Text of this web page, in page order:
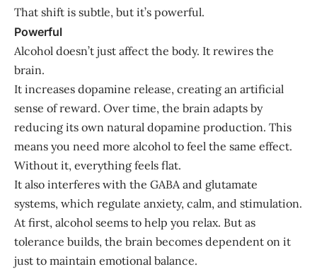
That shift is subtle, but it’s powerful.
Powerful
Alcohol doesn’t just affect the body. It rewires the
brain.
It increases dopamine release, creating an artificial
sense of reward. Over time, the brain adapts by
reducing its own natural dopamine production. This
means you need more alcohol to feel the same effect.
Without it, everything feels flat.
It also interferes with the GABA and glutamate
systems, which regulate anxiety, calm, and stimulation.
At first, alcohol seems to help you relax. But as
tolerance builds, the brain becomes dependent on it
just to maintain emotional balance.